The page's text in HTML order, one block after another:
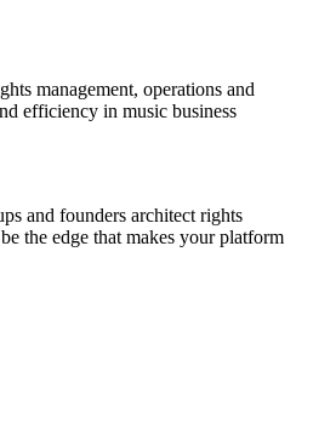
management, operations and
efficiency in music business
and founders architect rights
the edge that makes your platform